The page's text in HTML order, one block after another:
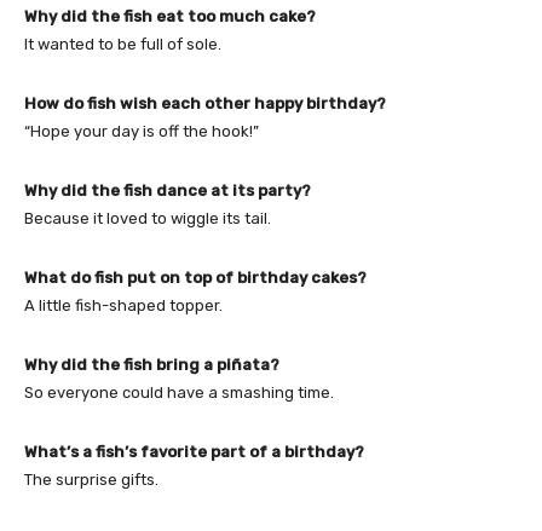
Why did the fish eat too much cake?
It wanted to be full of sole.
How do fish wish each other happy birthday?
“Hope your day is off the hook!”
Why did the fish dance at its party?
Because it loved to wiggle its tail.
What do fish put on top of birthday cakes?
A little fish-shaped topper.
Why did the fish bring a piñata?
So everyone could have a smashing time.
What’s a fish’s favorite part of a birthday?
The surprise gifts.